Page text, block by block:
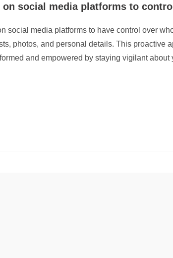
social media platforms to
social media platforms to have control over
photos, and personal details. This proactive
and empowered by staying vigilant